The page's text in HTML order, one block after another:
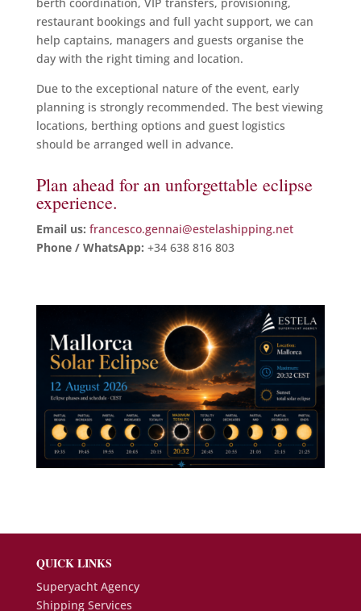
berth coordination, VIP transfers, provisioning,
restaurant bookings and full yacht support, we can
help captains, managers and guests organise the
day with the right timing and location.
Due to the exceptional nature of the event, early
planning is strongly recommended. The best viewing
locations, berthing options and guest logistics
should be arranged well in advance.
Plan ahead for an unforgettable eclipse
experience.
Email us: francesco.gennai@estelashipping.net
Phone / WhatsApp: +34 638 816 803
QUICK LINKS
Superyacht Agency
Shipping Services